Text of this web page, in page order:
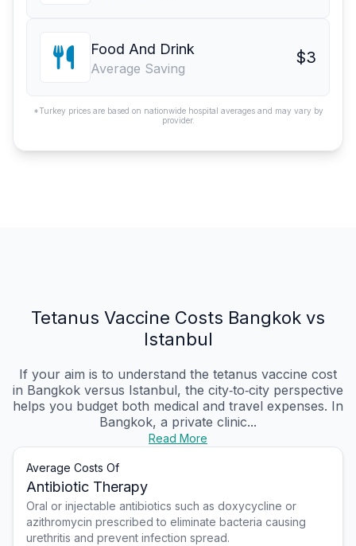
Food And Drink
Average Saving
$3
*Turkey prices are based on nationwide hospital averages and may vary by
provider.
Tetanus Vaccine Costs Bangkok vs
Istanbul
If your aim is to understand the tetanus vaccine cost
in Bangkok versus Istanbul, the city‑to‑city perspective
helps you budget both medical and travel expenses. In
Bangkok, a private clinic...
Read More
Average Costs Of
Antibiotic Therapy
Oral or injectable antibiotics such as doxycycline or
azithromycin prescribed to eliminate bacteria causing
urethritis and prevent infection spread.